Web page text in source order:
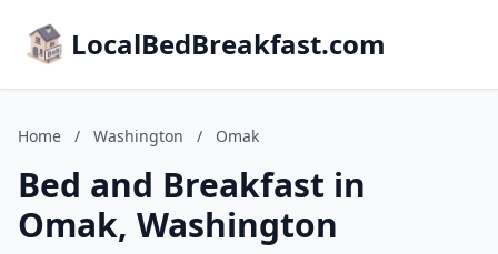
LocalBedBreakfast.com
Home / Washington / Omak
Bed and Breakfast in
Omak, Washington